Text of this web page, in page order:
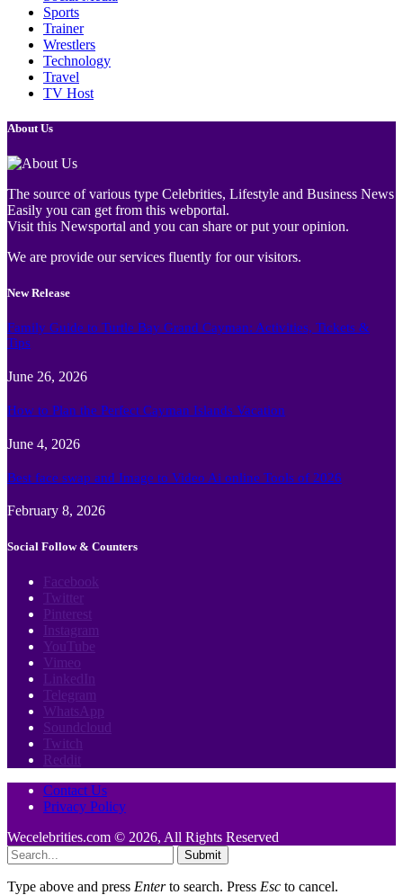
Sports
Trainer
Wrestlers
Technology
Travel
TV Host
About Us
The source of various type Celebrities, Lifestyle and Business News
Easily you can get from this webportal.
Visit this Newsportal and you can share or put your opinion.
We are provide our services fluently for our visitors.
New Release
Family Guide to Turtle Bay Grand Cayman: Activities, Tickets &
Tips
June 26, 2026
How to Plan the Perfect Cayman Islands Vacation
June 4, 2026
Best face swap and Image to Video Ai online Tools of 2026
February 8, 2026
Social Follow & Counters
Facebook
Twitter
Pinterest
Instagram
YouTube
Vimeo
LinkedIn
Telegram
WhatsApp
Soundcloud
Twitch
Reddit
Contact Us
Privacy Policy
Wecelebrities.com © 2026, All Rights Reserved
Submit
Type above and press Enterto search. Press Esc to cancel.